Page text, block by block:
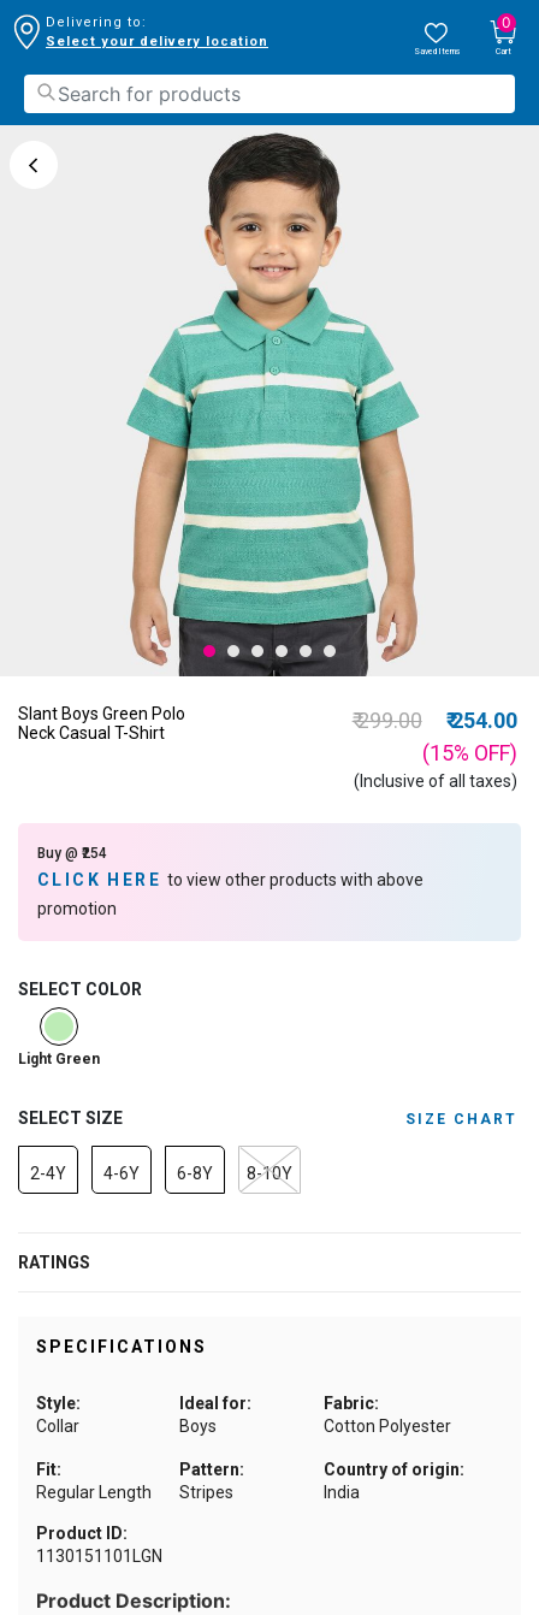
Delivering to:
Select your delivery location
Saved Items
0
Cart
Slant Boys Green Polo
Neck Casual T-Shirt
Price reduced from
₹ 299.00to
₹ 254.00
(15% OFF)
(Inclusive of all taxes)
Buy @ ₹254
CLICK HEREto view other products with above
promotion
SELECT COLOR
selected
Light Green
SELECT SIZE SIZE CHART
2-4Y 4-6Y 6-8Y 8-10Y
RATINGS
SPECIFICATIONS
Style:
Collar
Ideal for:
Boys
Fabric:
Cotton Polyester
Fit:
Regular Length
Pattern:
Stripes
Country of origin:
India
Product ID:
1130151101LGN
Product Description: